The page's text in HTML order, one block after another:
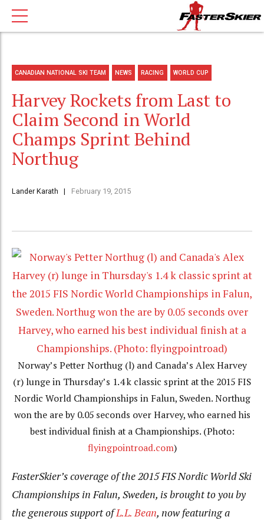
CANADIAN NATIONAL SKI TEAM NEWS RACING WORLD CUP
Harvey Rockets from Last to
Claim Second in World
Champs Sprint Behind
Northug
Lander Karath February 19, 2015
Norway’s Petter Northug (l) and Canada’s Alex Harvey
(r) lunge in Thursday’s 1.4 k classic sprint at the 2015 FIS
Nordic World Championships in Falun, Sweden. Northug
won the are by 0.05 seconds over Harvey, who earned his
best individual finish at a Championships. (Photo:
flyingpointroad.com)
FasterSkier’s coverage of the 2015 FIS Nordic World Ski
Championships in Falun, Sweden, is brought to you by
the generous support ofL.L. Bean, now featuring a